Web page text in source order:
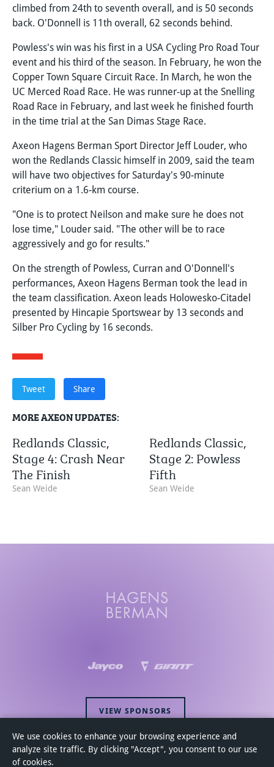
We use cookies to enhance your browsing experience and
analyze site traffic. By clicking "Accept", you consent to our use
of cookies.
climbed from 24th to seventh overall, and is 50 seconds
back. O'Donnell is 11th overall, 62 seconds behind.
Powless's win was his first in a USA Cycling Pro Road Tour
event and his third of the season. In February, he won the
Copper Town Square Circuit Race. In March, he won the
UC Merced Road Race. He was runner-up at the Snelling
Road Race in February, and last week he finished fourth
in the time trial at the San Dimas Stage Race.
Axeon Hagens Berman Sport Director Jeff Louder, who
won the Redlands Classic himself in 2009, said the team
will have two objectives for Saturday's 90-minute
criterium on a 1.6-km course.
"One is to protect Neilson and make sure he does not
lose time," Louder said. "The other will be to race
aggressively and go for results."
On the strength of Powless, Curran and O'Donnell's
performances, Axeon Hagens Berman took the lead in
the team classification. Axeon leads Holowesko-Citadel
presented by Hincapie Sportswear by 13 seconds and
Silber Pro Cycling by 16 seconds.
Tweet Share
MORE AXEON UPDATES:
Redlands Classic,
Stage 4: Crash Near
The Finish
Sean Weide
Redlands Classic,
Stage 2: Powless
Fifth
Sean Weide
VIEW SPONSORS